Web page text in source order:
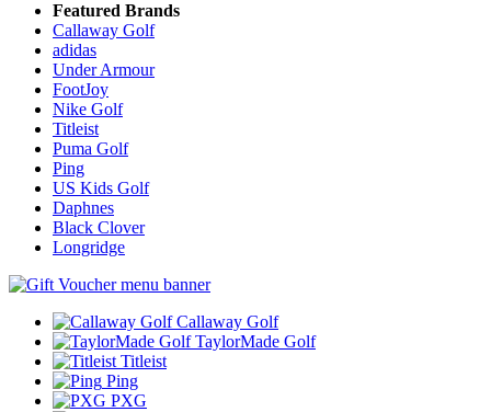
Featured Brands
Callaway Golf
adidas
Under Armour
FootJoy
Nike Golf
Titleist
Puma Golf
Ping
US Kids Golf
Daphnes
Black Clover
Longridge
Callaway Golf
TaylorMade Golf
Titleist
Ping
PXG